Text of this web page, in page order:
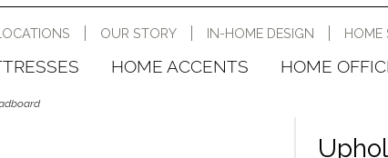
OUR STORY IN-HOME DESIGN HOME
HOME ACCENTS HOME